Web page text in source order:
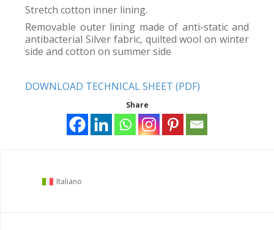
Stretch cotton inner lining.
Removable outer lining made of anti-static and
antibacterial Silver fabric, quilted wool on winter
side and cotton on summer side
DOWNLOAD TECHNICAL SHEET (PDF)
Share
Italiano